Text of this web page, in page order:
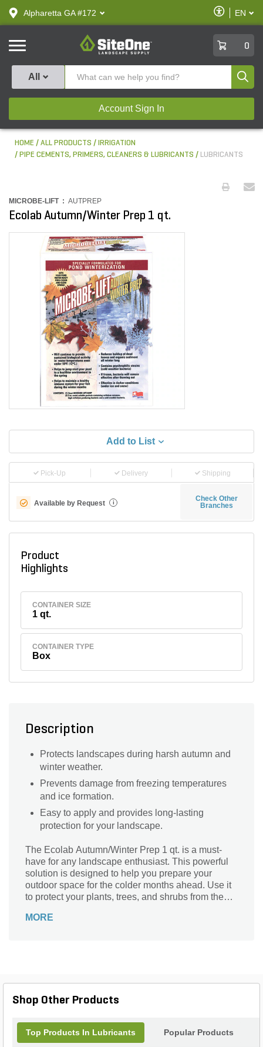
text.skipToContent
text.skipToNavigation
Alpharetta GA #172
Enable
Accessibility
EN
SiteOne
0
All
Account Sign In
HOME ALL PRODUCTS
IRRIGATION
PIPE CEMENTS, PRIMERS, CLEANERS & LUBRICANTS
LUBRICANTS
MICROBE-LIFT : AUTPREP
Ecolab Autumn/Winter Prep 1 qt.
Add to List
Pick-Up Delivery Shipping
Available by Request i
Check Other
Branches
Product
Highlights
CONTAINER SIZE
1 qt.
CONTAINER TYPE
Box
Description
Protects landscapes during harsh autumn and
winter weather.
Prevents damage from freezing temperatures
and ice formation.
Easy to apply and provides long-lasting
protection for your landscape.
The Ecolab Autumn/Winter Prep 1 qt. is a must-
have for any landscape enthusiast. This powerful
solution is designed to help you prepare your
outdoor space for the colder months ahead. Use it
to protect your plants, trees, and shrubs from the
and vibrant. With its easy-to-use formula, you can
all year round.
MORE
Shop Other Products
Top Products In Lubricants Popular Products